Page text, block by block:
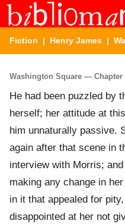
Fiction | Henry James |
Washington Square — Chapter
He had been puzzled by
herself; her attitude at
him unnaturally passive.
again after that scene in
interview with Morris;
making any change in
in it that appealed for
disappointed at her not